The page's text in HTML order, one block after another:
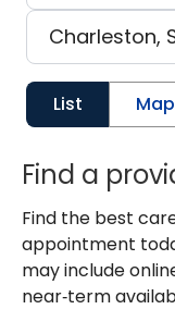
List Map
Find a
Find the best
appointment
may include
near‑term